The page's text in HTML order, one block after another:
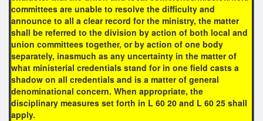
committees are unable to resolve the difficulty and
announce to all a clear record for the ministry, the matter
shall be referred to the division by action of both local and
union committees together, or by action of one body
separately, inasmuch as any uncertainty in the matter of
what ministerial credentials stand for in one field casts a
shadow on all credentials and is a matter of general
denominational concern. When appropriate, the
disciplinary measures set forth in L 60 20 and L 60 25 shall
apply.